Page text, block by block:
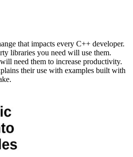
that impacts every C++ developer.
libraries you need will use them.
need them to increase productivity.
their use with examples built with